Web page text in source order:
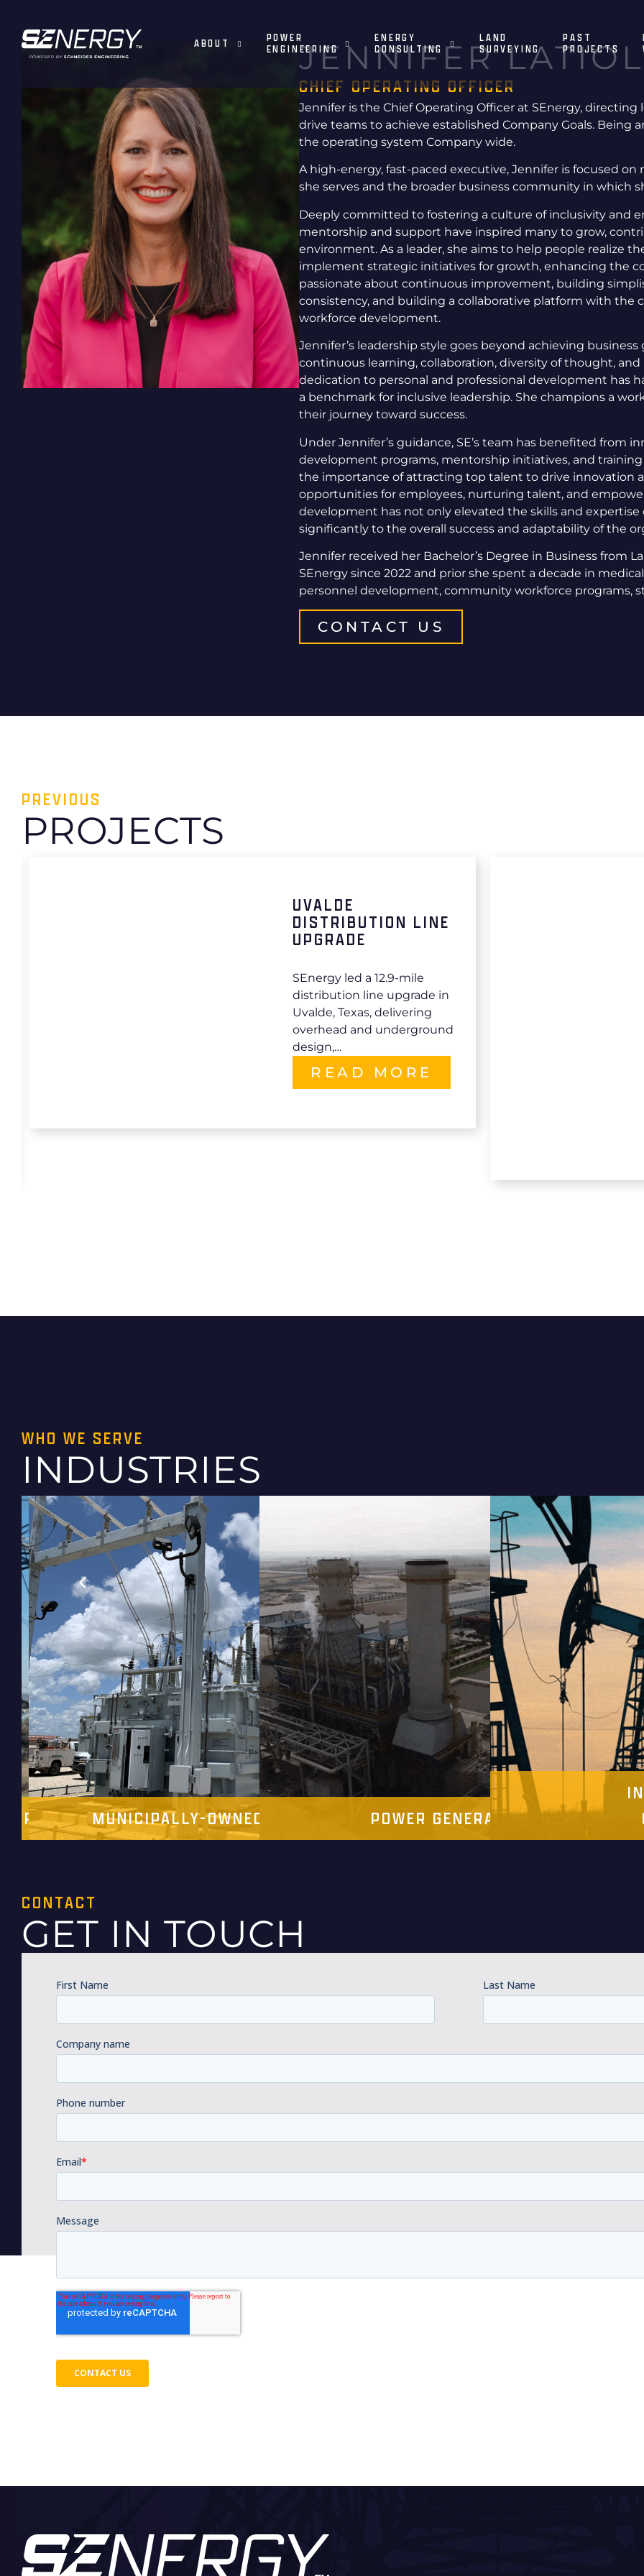
ABOUT
POWER
ENGINEERING
ENERGY
CONSULTING
LAND
SURVEYING
PAST
PROJECTS
JENNIFER
CHIEF OPERATING OFFICER
Jennifer is the Chief Operating Officer at SEnergy,
drive teams to achieve established Company Goals. Being
the operating system Company wide.
A high-energy, fast-paced executive, Jennifer is focused
she serves and the broader business community in which
Deeply committed to fostering a culture of inclusivity and
mentorship and support have inspired many to grow,
environment. As a leader, she aims to help people realize
implement strategic initiatives for growth, enhancing the
passionate about continuous improvement, building
consistency, and building a collaborative platform with
workforce development.
Jennifer’s leadership style goes beyond achieving
continuous learning, collaboration, diversity of thought,
dedication to personal and professional development has
a benchmark for inclusive leadership. She champions a
their journey toward success.
Under Jennifer’s guidance, SE’s team has benefited from
development programs, mentorship initiatives, and
the importance of attracting top talent to drive innovation
opportunities for employees, nurturing talent, and
development has not only elevated the skills and
significantly to the overall success and adaptability of the
Jennifer received her Bachelor’s Degree in Business from
SEnergy since 2022 and prior she spent a decade in
personnel development, community workforce programs,
CONTACT US
PREVIOUS
PROJECTS
UVALDE
DISTRIBUTION LINE
UPGRADE
SEnergy led a 12.9-mile
distribution line upgrade in
Uvalde, Texas, delivering
overhead and underground
design,…
READ MORE
WHO WE SERVE
INDUSTRIES
MUNICIPALLY-OWNED UTILITIES POWER GENERATION
CONTACT
GET IN TOUCH